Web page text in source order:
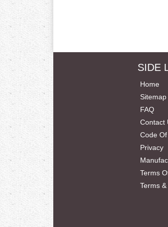
SIDE
Home
Sitemap
FAQ
Contact
Code
Privacy
Terms
Terms